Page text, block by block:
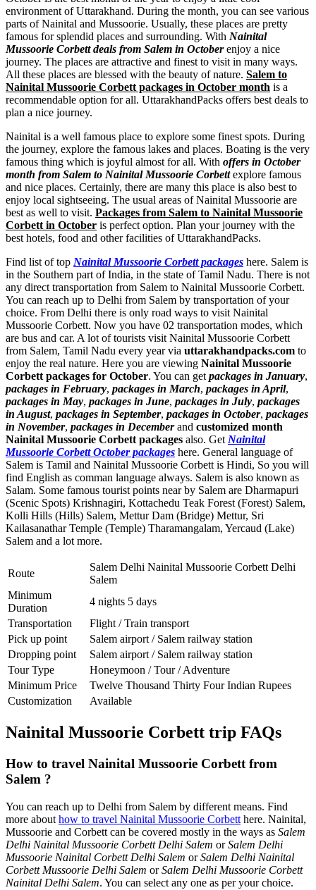
environment of Uttarakhand. During the month, you can see various
parts of Nainital and Mussoorie. Usually, these places are pretty
famous for splendid places and surrounding. With Nainital
Mussoorie Corbett deals from Salem in Octoberenjoy a nice
journey. The places are attractive and finest to visit in many ways.
All these places are blessed with the beauty of nature. Salem to
Nainital Mussoorie Corbett packages in October month is a
recommendable option for all. UttarakhandPacks offers best deals to
plan a nice journey.
Nainital is a well famous place to explore some finest spots. During
the journey, explore the famous lakes and places. Boating is the very
famous thing which is joyful almost for all. With offers in October
month from Salem to Nainital Mussoorie Corbettexplore famous
and nice places. Certainly, there are many this place is also best to
enjoy local sightseeing. The usual areas of Nainital Mussoorie are
best as well to visit. Packages from Salem to Nainital Mussoorie
Corbett in October is perfect option. Plan your journey with the
best hotels, food and other facilities of UttarakhandPacks.
Find list of top Nainital Mussoorie Corbett packages here. Salem is
in the Southern part of India, in the state of Tamil Nadu. There is not
any direct transportation from Salem to Nainital Mussoorie Corbett.
You can reach up to Delhi from Salem by transportation of your
choice. From Delhi there is only road ways to visit Nainital
Mussoorie Corbett. Now you have 02 transportation modes, which
are bus and car. A lot of tourists visit Nainital Mussoorie Corbett
from Salem, Tamil Nadu every year via uttarakhandpacks.com to
enjoy the real nature. Here you are viewing Nainital Mussoorie
Corbett packages for October. You can get packages in January,
packages in February, packages in March, packages in April,
packages in May, packages in June, packages in July, packages
in August, packages in September, packages in October, packages
in November, packages in Decemberand customized month
Nainital Mussoorie Corbett packages also. Get Nainital
Mussoorie Corbett October packages here. General language of
Salem is Tamil and Nainital Mussoorie Corbett is Hindi, So you will
find English as comman language always. Salem is also known as
Salam. Some famous tourist points near by Salem are Dharmapuri
(Scenic Spots) Krishnagiri, Kottachedu Teak Forest (Forest) Salem,
Kolli Hills (Hills) Salem, Mettur Dam (Bridge) Mettur, Sri
Kailasanathar Temple (Temple) Tharamangalam, Yercaud (Lake)
Salem and a lot more.
Route
Salem Delhi Nainital Mussoorie Corbett Delhi
Salem
Minimum
Duration
4 nights 5 days
Transportation
Flight / Train transport
Pick up point
Salem airport / Salem railway station
Dropping point
Salem airport / Salem railway station
Tour Type
Honeymoon / Tour / Adventure
Minimum Price
Twelve Thousand Thirty Four Indian Rupees
Customization
Available
Nainital Mussoorie Corbett trip FAQs
How to travel Nainital Mussoorie Corbett from
Salem ?
You can reach up to Delhi from Salem by different means. Find
more about how to travel Nainital Mussoorie Corbett here. Nainital,
Mussoorie and Corbett can be covered mostly in the ways as Salem
Delhi Nainital Mussoorie Corbett Delhi Salem orSalem Delhi
Mussoorie Nainital Corbett Delhi Salem orSalem Delhi Nainital
Corbett Mussoorie Delhi Salem orSalem Delhi Mussoorie Corbett
Nainital Delhi Salem. You can select any one as per your choice.